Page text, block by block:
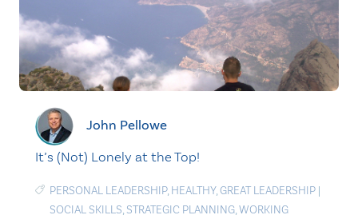
John Pellowe
It’s (Not) Lonely at the Top!
PERSONAL LEADERSHIP, HEALTHY,GREAT LEADERSHIP |
SOCIAL SKILLS, STRATEGIC PLANNING,WORKING